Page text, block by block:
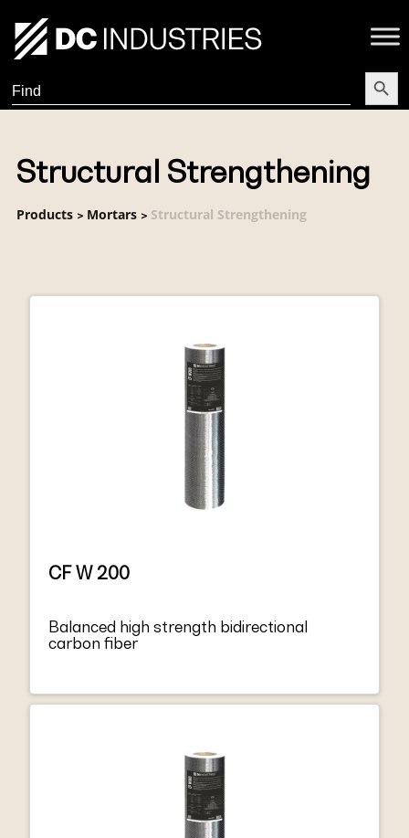
Search
for:
Search
Structural Strengthening
Products> Mortars> Structural Strengthening
CF W 200
Balanced high strength bidirectional
carbon fiber